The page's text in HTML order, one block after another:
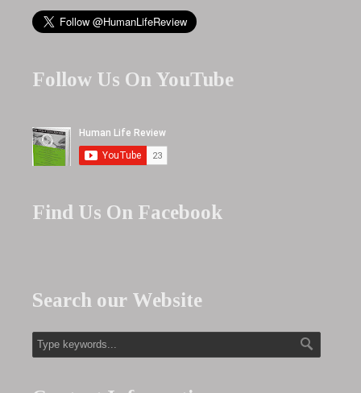
Follow Us On YouTube
Find Us On Facebook
Search our Website